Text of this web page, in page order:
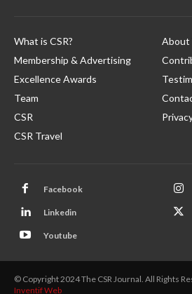
What is CSR?
Membership & Advertising
Excellence Awards
Team
CSR
CSR Travel
About
Facebook
Linkedin
Youtube
© Copyright 2024 The CSR Journal. All Rights
Inventif Web